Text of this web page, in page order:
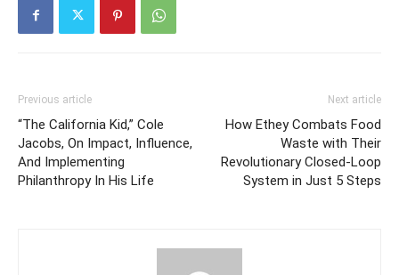
Previous article
“The California Kid,” Cole
Jacobs, On Impact, Influence,
And Implementing
Philanthropy In His Life
Next article
How Ethey Combats Food
Waste with Their
Revolutionary Closed-Loop
System in Just 5 Steps